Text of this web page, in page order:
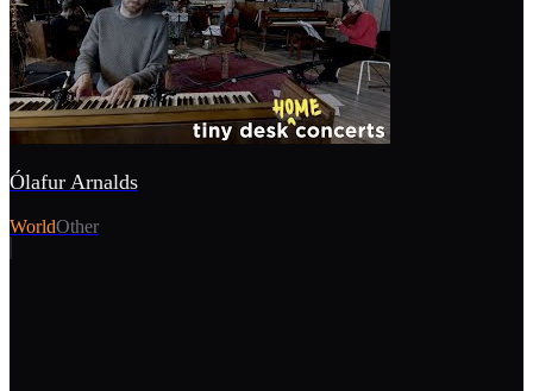
Ólafur Arnalds
WorldOther